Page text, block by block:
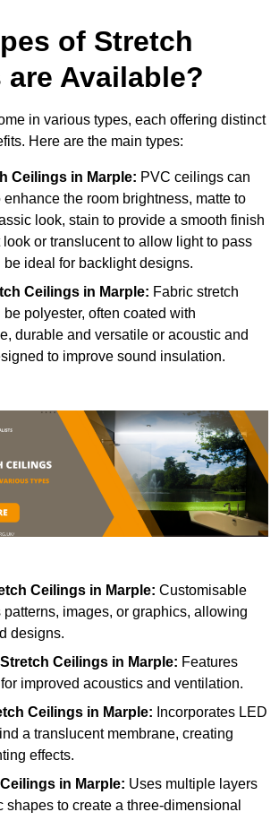
of Stretch
Available?
in various types, each offering distinct
Here are the main types:
Ceilings in Marple: PVC ceilings can
enhance the room brightness, matte to
look, stain to provide a smooth finish
or translucent to allow light to pass
be ideal for backlight designs.
Ceilings in Marple: Fabric stretch
polyester, often coated with
durable and versatile or acoustic and
to improve sound insulation.
Ceilings in Marple: Customisable
images, or graphics, allowing
designs.
Ceilings in Marple: Features
improved acoustics and ventilation.
Ceilings in Marple: Incorporates LED
a translucent membrane, creating
effects.
in Marple: Uses multiple layers
shapes to create a three-dimensional